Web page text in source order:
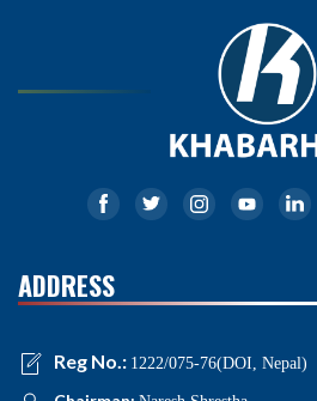
ADDRESS
Reg No.: 1222/075-76(DOI, Nepal)